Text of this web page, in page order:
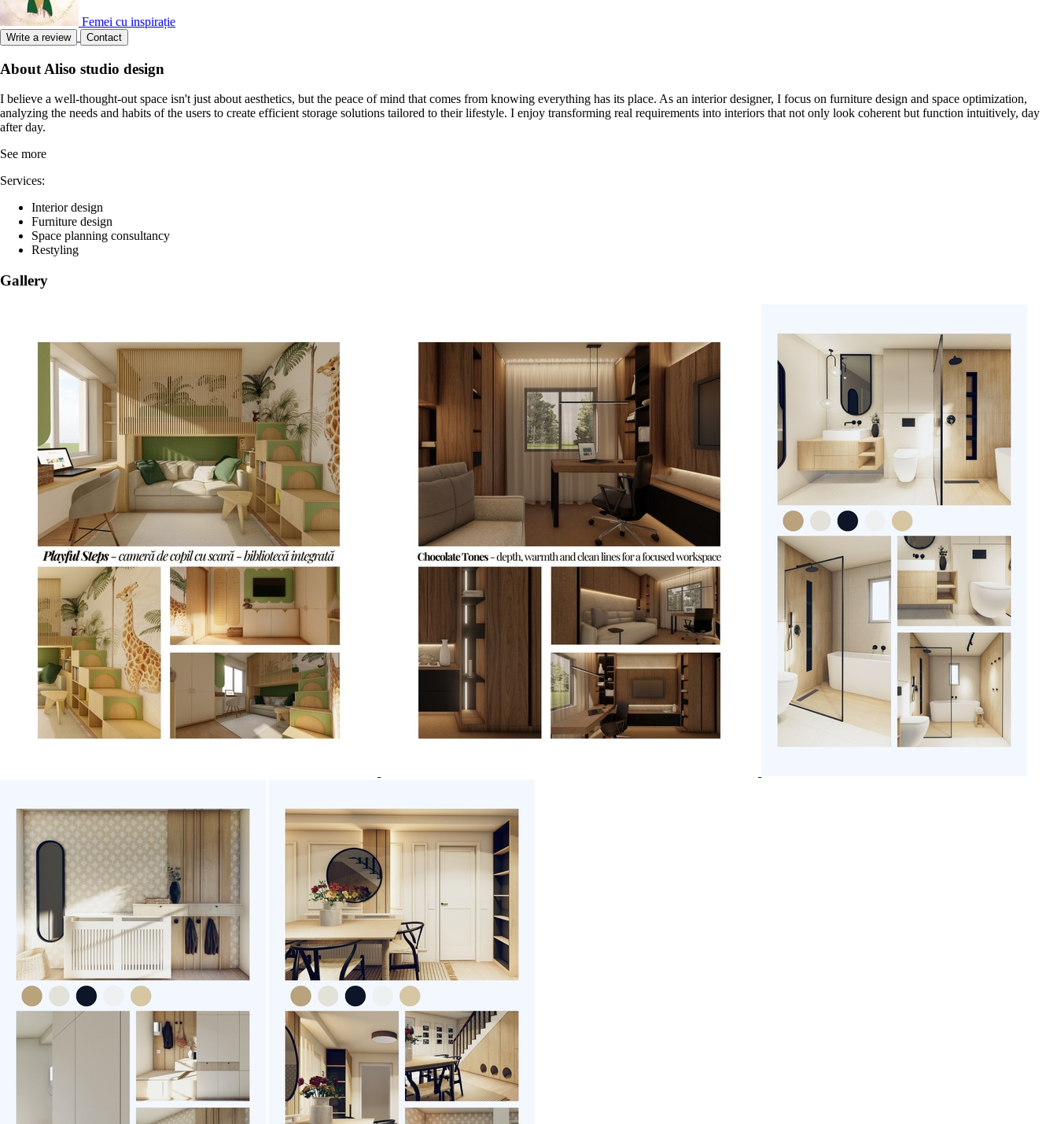
Femei cu inspirație
Write a review Contact
About Aliso studio design
I believe a well-thought-out space isn't just about aesthetics, but the peace of mind that comes from knowing everything has its place. As an interior designer, I focus on furniture design and space optimization,
analyzing the needs and habits of the users to create efficient storage solutions tailored to their lifestyle. I enjoy transforming real requirements into interiors that not only look coherent but function intuitively, day
after day.
See more
Services:
Interior design
Furniture design
Space planning consultancy
Restyling
Gallery